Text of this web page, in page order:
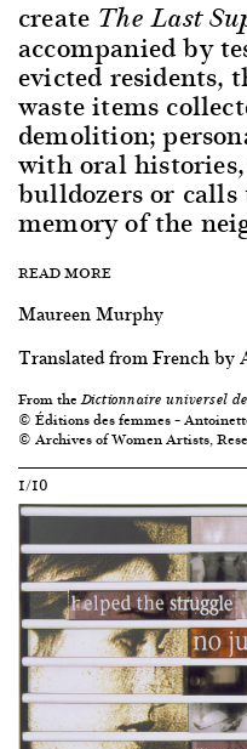
create The Last
accompanied by
evicted residents,
waste items
demolition;
with oral
bulldozers or
memory of the
READ MORE
Maureen Murphy
Translated from French by
From theDictionnaire universel
© Éditions des femmes –
© Archives of Women Artists,
1/10